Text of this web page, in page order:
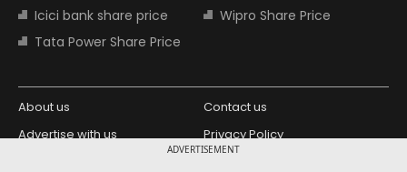
ADVERTISEMENT
Icici bank share price
Wipro Share Price
Tata Power Share Price
About us
Contact us
Advertise with us
Privacy Policy